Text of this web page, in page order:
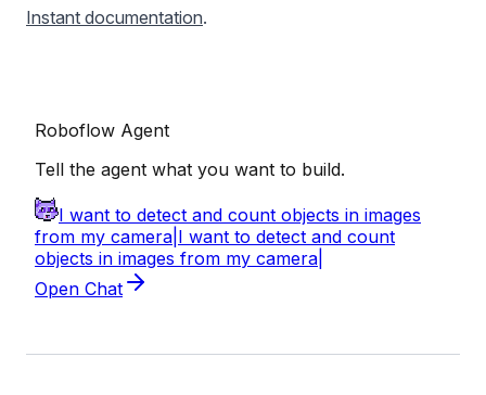
Instant documentation.